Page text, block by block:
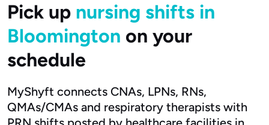
Pick up nursing shifts in
Bloomington on your
schedule
MyShyft connects CNAs, LPNs, RNs,
QMAs/CMAs and respiratory therapists with